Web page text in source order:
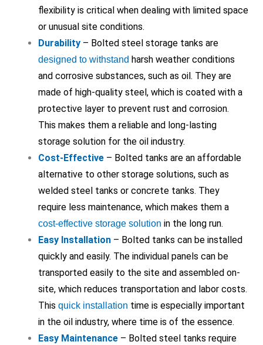
flexibility is critical when dealing with limited space
or unusual site conditions.
Durability – Bolted steel storage tanks are
designed to withstand harsh weather conditions
and corrosive substances, such as oil. They are
made of high-quality steel, which is coated with a
protective layer to prevent rust and corrosion.
This makes them a reliable and long-lasting
storage solution for the oil industry.
Cost-Effective – Bolted tanks are an affordable
alternative to other storage solutions, such as
welded steel tanks or concrete tanks. They
require less maintenance, which makes them a
cost-effective storage solution in the long run.
Easy Installation – Bolted tanks can be installed
quickly and easily. The individual panels can be
transported easily to the site and assembled on-
site, which reduces transportation and labor costs.
This quick installation time is especially important
in the oil industry, where time is of the essence.
Easy Maintenance – Bolted steel tanks require